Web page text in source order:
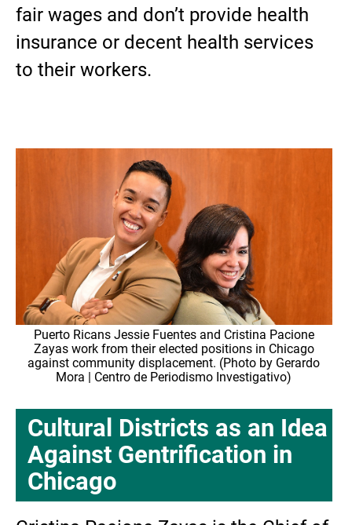
fair wages and don’t provide health
insurance or decent health services
to their workers.
Puerto Ricans Jessie Fuentes and Cristina Pacione
Zayas work from their elected positions in Chicago
against community displacement. (Photo by Gerardo
Mora | Centro de Periodismo Investigativo)
Cultural Districts as an Idea
Against Gentrification in
Chicago